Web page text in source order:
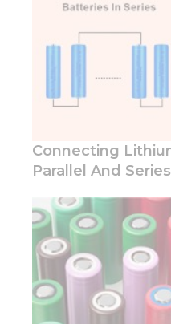
Connecting
Parallel And Series